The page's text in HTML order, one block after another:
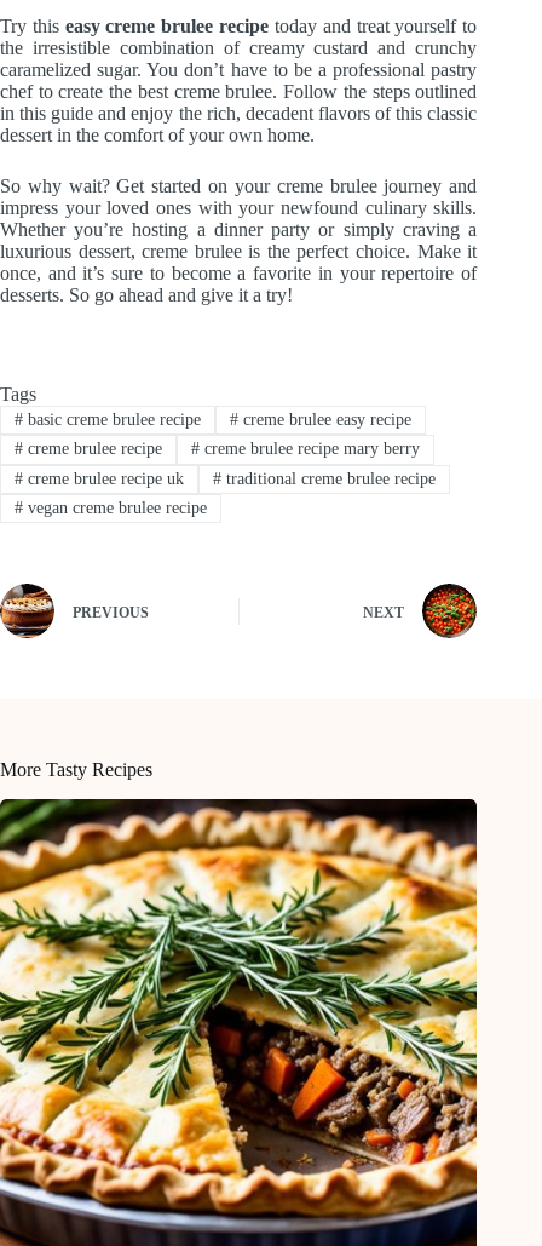
Try this easy creme brulee recipe today and treat yourself to
the irresistible combination of creamy custard and crunchy
caramelized sugar. You don’t have to be a professional pastry
chef to create the best creme brulee. Follow the steps outlined
in this guide and enjoy the rich, decadent flavors of this classic
dessert in the comfort of your own home.
So why wait? Get started on your creme brulee journey and
impress your loved ones with your newfound culinary skills.
Whether you’re hosting a dinner party or simply craving a
luxurious dessert, creme brulee is the perfect choice. Make it
once, and it’s sure to become a favorite in your repertoire of
desserts. So go ahead and give it a try!
Tags
#basic creme brulee recipe #creme brulee easy recipe
#creme brulee recipe #creme brulee recipe mary berry
#creme brulee recipe uk #traditional creme brulee recipe
#vegan creme brulee recipe
PREVIOUS NEXT
More Tasty Recipes